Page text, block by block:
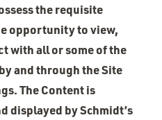
the requisite
opportunity to view,
with all or some of the
and through the Site
The Content is
displayed by Schmidt’s